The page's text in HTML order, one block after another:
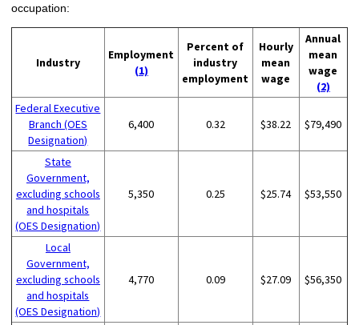
occupation:
Industry
Employment
(1)
Percent of
industry
employment
Hourly
mean
wage
Annual
mean
wage
(2)
Federal Executive
Branch (OES
Designation)
6,400 0.32 $38.22 $79,490
State
Government,
excluding schools
and hospitals
(OES Designation)
5,350 0.25 $25.74 $53,550
Local
Government,
excluding schools
and hospitals
(OES Designation)
4,770 0.09 $27.09 $56,350